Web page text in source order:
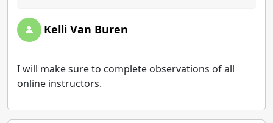
Kelli Van Buren
I will make sure to complete observations of all
online instructors.